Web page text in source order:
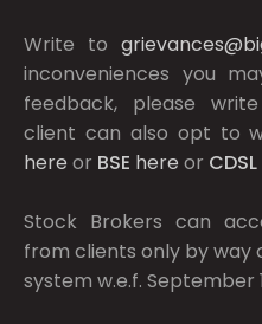
Write to
inconveniences you
feedback, please
client can also opt to
here or BSE here or CDSL
Stock Brokers can
from clients only by way
system w.e.f. September